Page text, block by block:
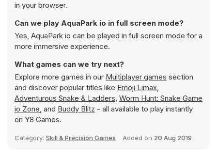
in your browser.
Can we play AquaPark io in full screen mode?
Yes, AquaPark io can be played in full screen mode for a
more immersive experience.
What games can we try next?
Explore more games in our Multiplayer games section
and discover popular titles like Emoji Limax,
Adventurous Snake & Ladders, Worm Hunt: Snake Game
io Zone, and Buddy Blitz - all available to play instantly
on Y8 Games.
Category: Skill & Precision Games Added on 20 Aug 2019